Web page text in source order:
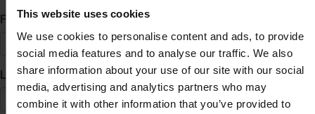
This website uses cookies
We use cookies to personalise content and ads, to provide
social media features and to analyse our traffic. We also
share information about your use of our site with our social
media, advertising and analytics partners who may
combine it with other information that you’ve provided to
First Name*
Last Name*